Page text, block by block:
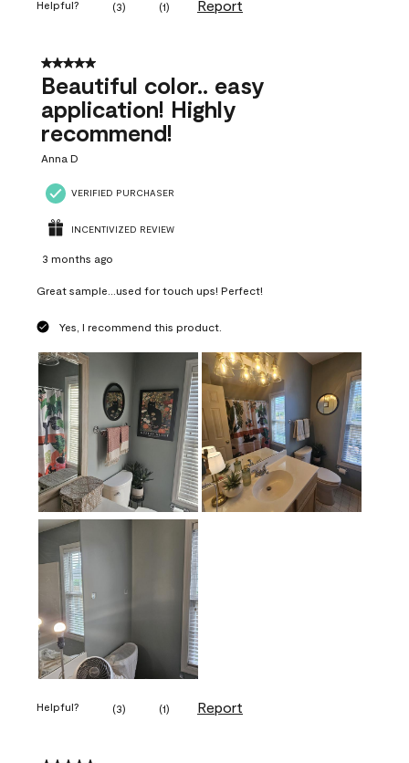
Helpful? (3) (1) Report
5 out of 5 stars.
Beautiful color.. easy
application! Highly
recommend!
Anna D
VERIFIED PURCHASER
INCENTIVIZED REVIEW
3 months ago
Great sample...used for touch ups! Perfect!
Yes, I recommend this product.
Helpful? (3) (1) Report